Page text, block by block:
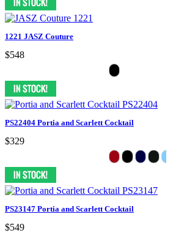
1221 JASZ Couture
$548
PS22404 Portia and Scarlett Cocktail
$329
PS23147 Portia and Scarlett Cocktail
$549